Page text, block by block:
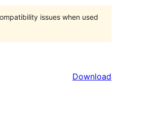
issues when used
Download